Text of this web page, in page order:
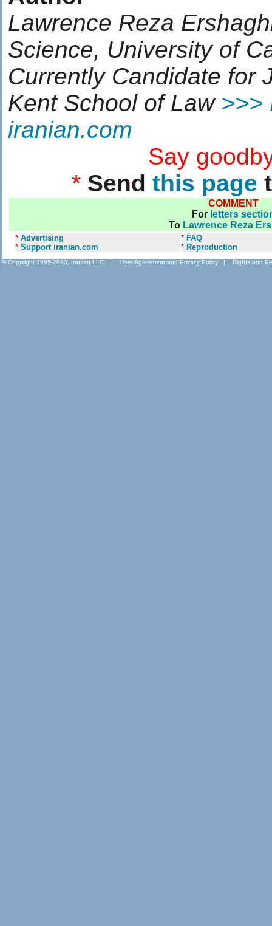
Lawrence Reza
Science, University of
Currently Candidate for
Kent School of Law >>>
iranian.com
Say
* Send this page
COMMENT
For letters
To Lawrence Reza
* Advertising
* Support iranian.com
* FAQ
* Reproduction
© Copyright 1995-2013, Iranian LLC. | User Agreement and Privacy Policy | Rights and